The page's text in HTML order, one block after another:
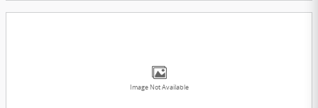
Image Not Available